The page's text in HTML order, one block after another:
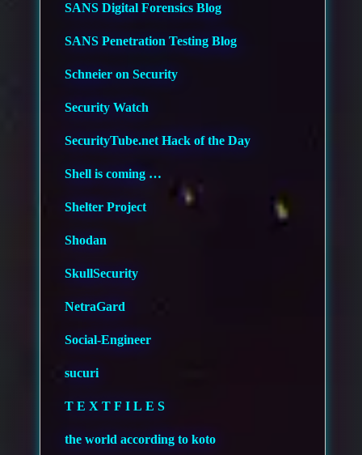
SANS Digital Forensics Blog
SANS Penetration Testing Blog
Schneier on Security
Security Watch
SecurityTube.net Hack of the Day
Shell is coming …
Shelter Project
Shodan
SkullSecurity
NetraGard
Social-Engineer
sucuri
T E X T F I L E S
the world according to koto